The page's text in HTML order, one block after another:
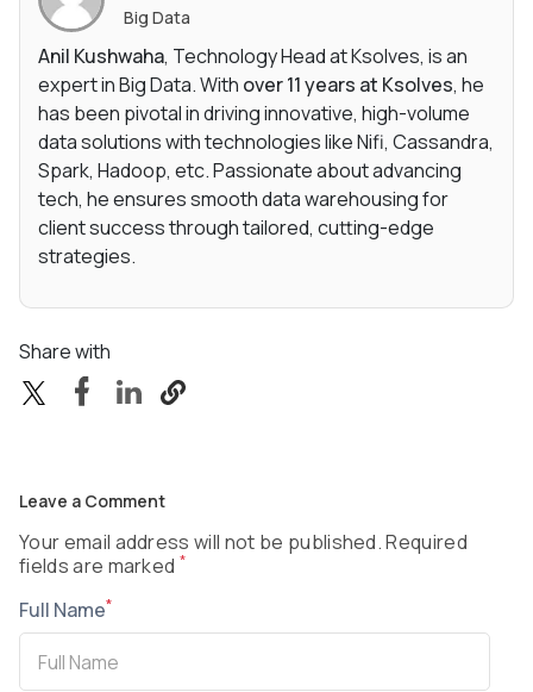
Big Data
Anil Kushwaha, Technology Head at Ksolves, is an
expert in Big Data. With over 11 years at Ksolves, he
has been pivotal in driving innovative, high-volume
data solutions with technologies like Nifi, Cassandra,
Spark, Hadoop, etc. Passionate about advancing
tech, he ensures smooth data warehousing for
client success through tailored, cutting-edge
strategies.
Share with
Leave a Comment
Your email address will not be published. Required
fields are marked *
Full Name*